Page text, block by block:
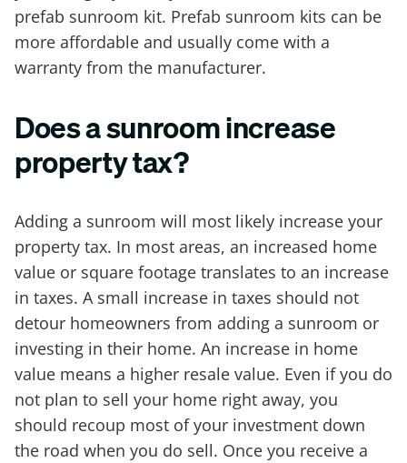
prefab sunroom kit. Prefab sunroom kits can be
more affordable and usually come with a
warranty from the manufacturer.
Does a sunroom increase
property tax?
Adding a sunroom will most likely increase your
property tax. In most areas, an increased home
value or square footage translates to an increase
in taxes. A small increase in taxes should not
detour homeowners from adding a sunroom or
investing in their home. An increase in home
value means a higher resale value. Even if you do
not plan to sell your home right away, you
should recoup most of your investment down
the road when you do sell. Once you receive a